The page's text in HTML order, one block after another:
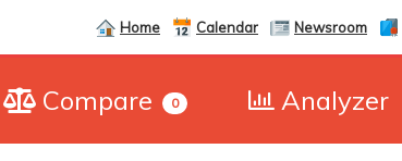
Home Calendar Newsroom
Compare 0 Analyzer